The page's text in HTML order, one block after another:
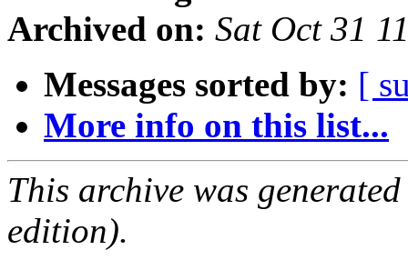
Archived on: Sat Oct 31
Messages sorted by: [
More info on this list...
This archive was
edition).